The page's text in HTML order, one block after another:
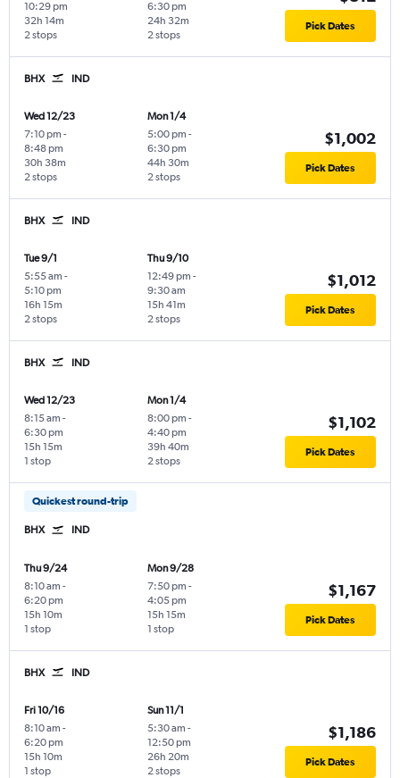
10:29 pm
2 stops
32h 14m
6:30 pm
2 stops
24h 32m Pick Dates
BHX IND
Wed 12/23
7:10 pm -
8:48 pm
2 stops
30h 38m
Mon 1/4
5:00 pm -
6:30 pm
2 stops
44h 30m
$1,002
Pick Dates
BHX IND
Tue 9/1
5:55 am -
5:10 pm
2 stops
16h 15m
Thu 9/10
12:49 pm -
9:30 am
2 stops
15h 41m
$1,012
Pick Dates
BHX IND
Wed 12/23
8:15 am -
6:30 pm
1 stop
15h 15m
Mon 1/4
8:00 pm -
4:40 pm
2 stops
39h 40m
$1,102
Pick Dates
Quickest round-trip
BHX IND
Thu 9/24
8:10 am -
6:20 pm
1 stop
15h 10m
Mon 9/28
7:50 pm -
4:05 pm
1 stop
15h 15m
$1,167
Pick Dates
BHX IND
Fri 10/16
8:10 am -
6:20 pm
1 stop
15h 10m
Sun 11/1
5:30 am -
12:50 pm
2 stops
26h 20m
$1,186
Pick Dates